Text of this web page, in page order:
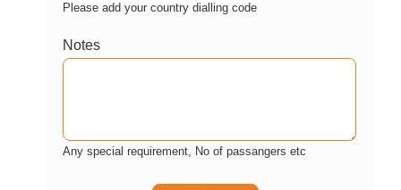
Please add your country dialling code
Notes
Any special requirement, No of passangers etc